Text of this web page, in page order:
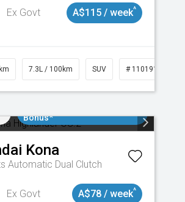
Ex Govt
A$115 / week^
7.3L / 100km SUV # 11019153
Bonus*
Kona
Automatic Dual Clutch
Ex Govt
A$78 / week^